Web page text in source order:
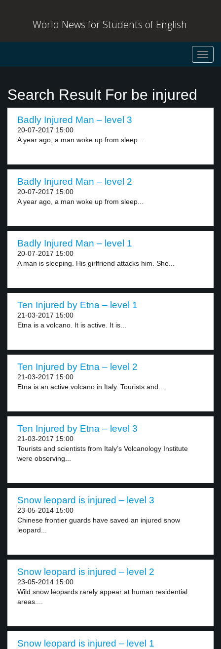
World News for Students of English
Search Result For be injured
Badly Injured Man – level 3
20-07-2017 15:00
A year ago, a man woke up from sleep...
Badly Injured Man – level 2
20-07-2017 15:00
A year ago, a man woke up from sleep...
Badly Injured Man – level 1
20-07-2017 15:00
A man is sleeping. His girlfriend attacks him. She...
Ten Injured by Etna – level 1
21-03-2017 15:00
Etna is a volcano. It is active. It is...
Ten Injured by Etna – level 2
21-03-2017 15:00
Etna is an active volcano in Italy. Tourists and...
Ten Injured by Etna – level 3
21-03-2017 15:00
Tourists and scientists from Italy’s Volcanology Institute
were observing...
Snow leopard is injured – level 3
23-05-2014 15:00
Chinese frontier guards have saved an injured snow
leopard...
Snow leopard is injured – level 2
23-05-2014 15:00
Wild snow leopards rarely appear at human residential
areas....
Snow leopard is injured – level 1